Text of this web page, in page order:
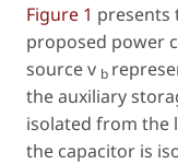
Figure 1 presents
proposed power
sourcev b
the auxiliary
isolated from the
the capacitor is